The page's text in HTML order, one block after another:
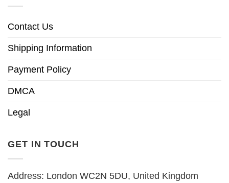
Contact Us
Shipping Information
Payment Policy
DMCA
Legal
GET IN TOUCH
Address: London WC2N 5DU, United Kingdom